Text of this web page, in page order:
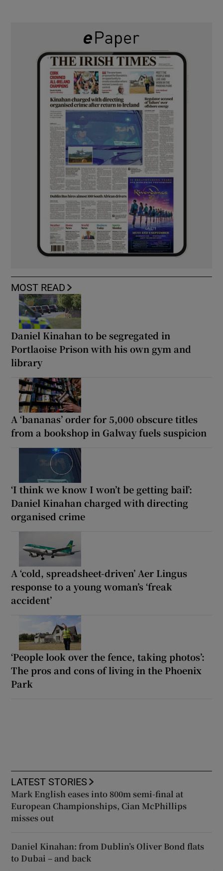
MOST READ
Daniel Kinahan to be segregated in
Portlaoise Prison with his own gym and
library
A ‘bananas’ order for 5,000 obscure titles
from a bookshop in Galway fuels suspicion
‘I think we know I won’t be getting bail’:
Daniel Kinahan charged with directing
organised crime
A ‘cold, spreadsheet-driven’ Aer Lingus
response to a young woman’s ‘freak
accident’
‘People look over the fence, taking photos’:
The pros and cons of living in the Phoenix
Park
LATEST STORIES
Mark English eases into 800m semi-final at
European Championships, Cian McPhillips
misses out
Daniel Kinahan: from Dublin’s Oliver Bond flats
to Dubai – and back